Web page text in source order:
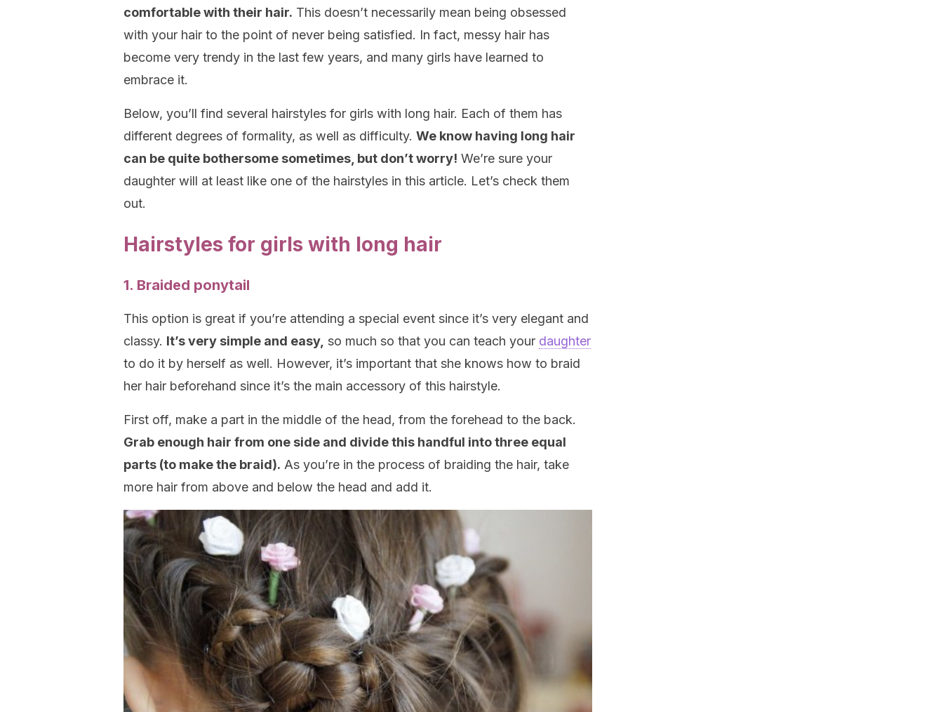
comfortable with their hair. This doesn’t necessarily mean being obsessed
with your hair to the point of never being satisfied. In fact, messy hair has
become very trendy in the last few years, and many girls have learned to
embrace it.
Below, you’ll find several hairstyles for girls with long hair. Each of them has
different degrees of formality, as well as difficulty. We know having long hair
can be quite bothersome sometimes, but don’t worry! We’re sure your
daughter will at least like one of the hairstyles in this article. Let’s check them
out.
Hairstyles for girls with long hair
1. Braided ponytail
This option is great if you’re attending a special event since it’s very elegant and
classy. It’s very simple and easy, so much so that you can teach your daughter
to do it by herself as well. However, it’s important that she knows how to braid
her hair beforehand since it’s the main accessory of this hairstyle.
First off, make a part in the middle of the head, from the forehead to the back.
Grab enough hair from one side and divide this handful into three equal
parts (to make the braid). As you’re in the process of braiding the hair, take
more hair from above and below the head and add it.